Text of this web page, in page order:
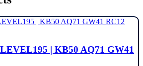
| KB50 AQ71 GW41